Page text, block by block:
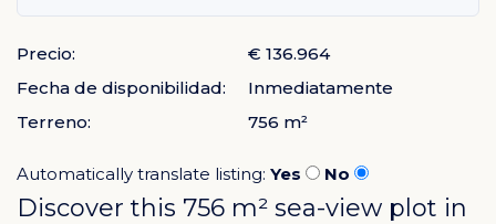
Precio:
€ 136.964
Fecha de disponibilidad:
Inmediatamente
Terreno:
756 m²
Automatically translate listing: Yes No
Discover this 756 m² sea-view plot in